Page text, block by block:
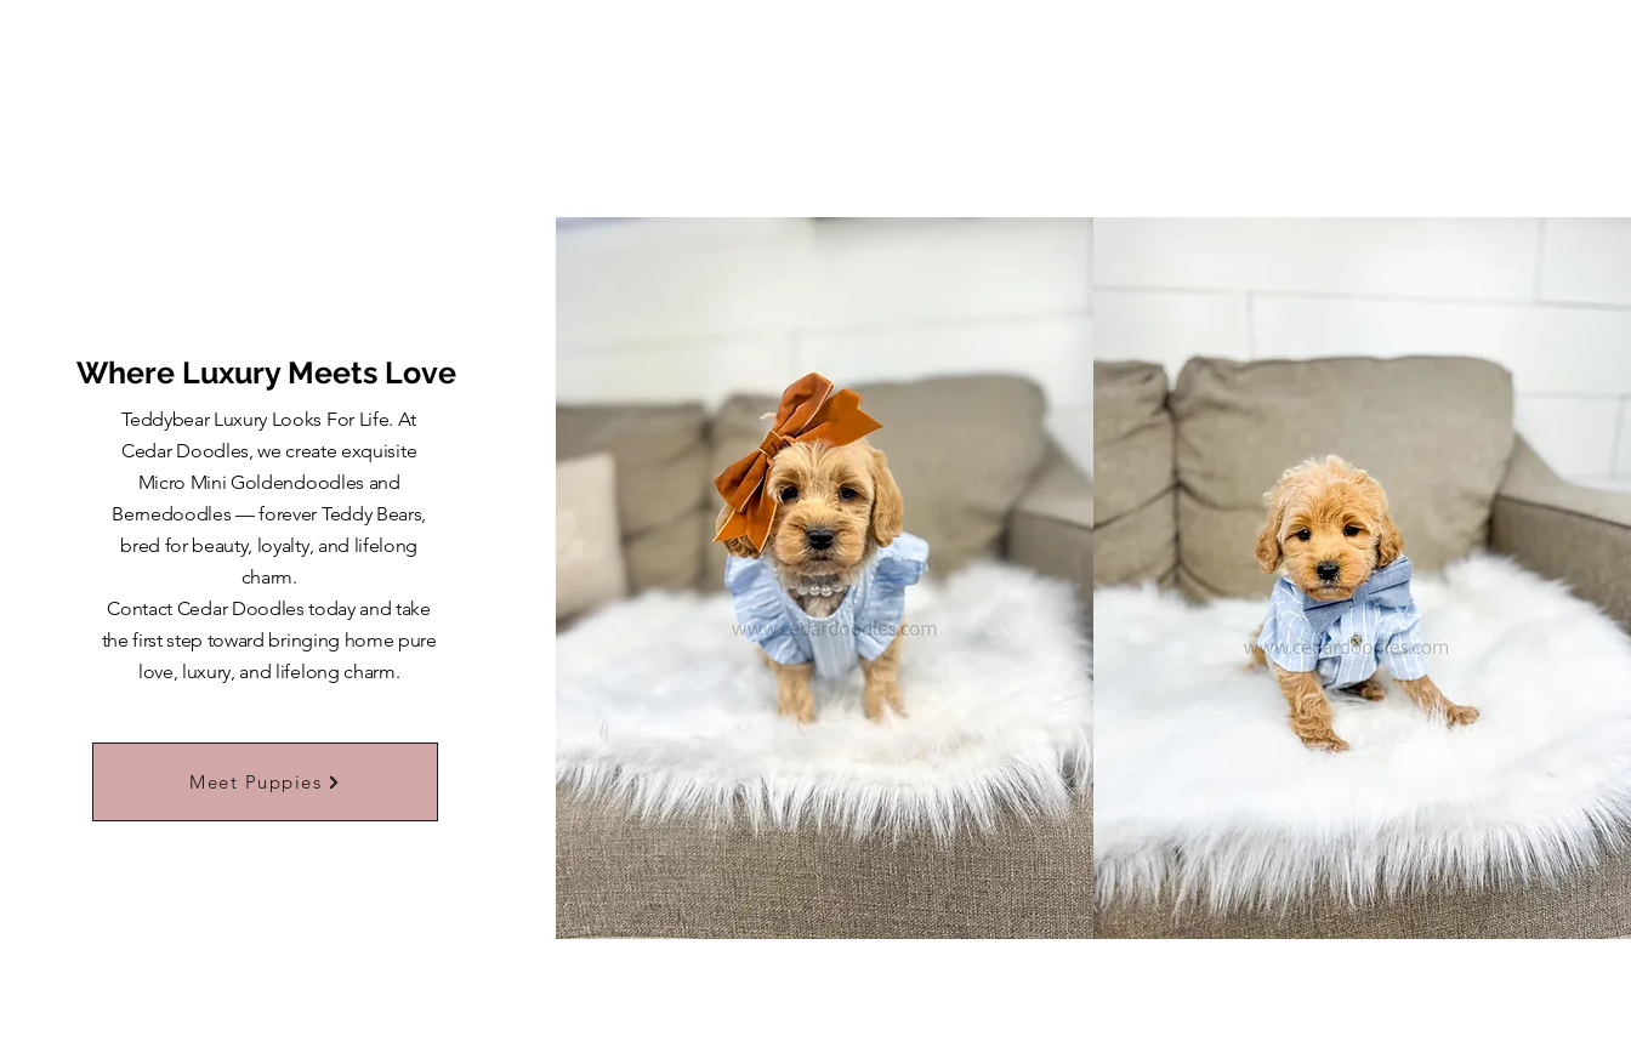
Where Luxury Meets Love
Teddybear Luxury Looks For Life. At
Cedar Doodles, we create exquisite
Micro Mini Goldendoodles and
Bernedoodles — forever Teddy Bears,
bred for beauty, loyalty, and lifelong
charm.
​Contact Cedar Doodles today and take
the first step toward bringing home pure
love, luxury, and lifelong charm.
Learn More About Our Teddybears
Meet Puppies